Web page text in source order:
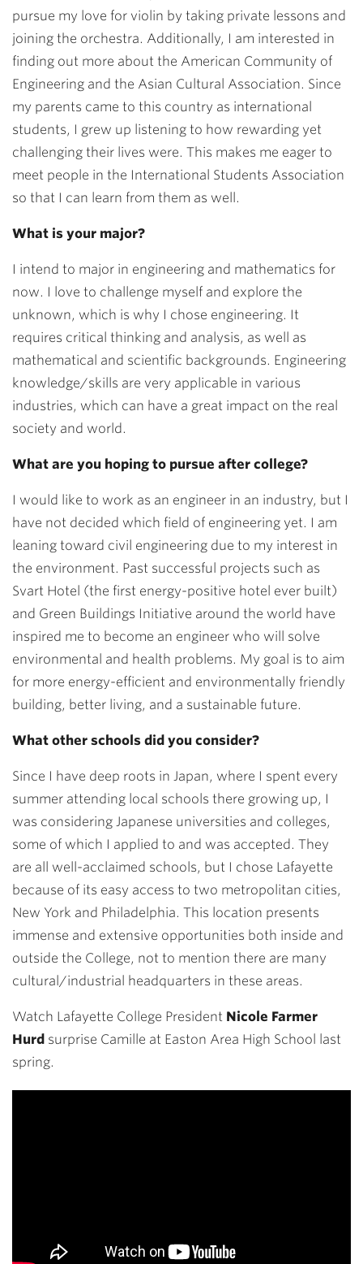
pursue my love for violin by taking private lessons and
joining the orchestra. Additionally, I am interested in
finding out more about the American Community of
Engineering and the Asian Cultural Association. Since
my parents came to this country as international
students, I grew up listening to how rewarding yet
challenging their lives were. This makes me eager to
meet people in the International Students Association
so that I can learn from them as well.
What is your major?
I intend to major in engineering and mathematics for
now. I love to challenge myself and explore the
unknown, which is why I chose engineering. It
requires critical thinking and analysis, as well as
mathematical and scientific backgrounds. Engineering
knowledge/skills are very applicable in various
industries, which can have a great impact on the real
society and world.
What are you hoping to pursue after college?
I would like to work as an engineer in an industry, but I
have not decided which field of engineering yet. I am
leaning toward civil engineering due to my interest in
the environment. Past successful projects such as
Svart Hotel (the first energy-positive hotel ever built)
and Green Buildings Initiative around the world have
inspired me to become an engineer who will solve
environmental and health problems. My goal is to aim
for more energy-efficient and environmentally friendly
building, better living, and a sustainable future.
What other schools did you consider?
Since I have deep roots in Japan, where I spent every
summer attending local schools there growing up, I
was considering Japanese universities and colleges,
some of which I applied to and was accepted. They
are all well-acclaimed schools, but I chose Lafayette
because of its easy access to two metropolitan cities,
New York and Philadelphia. This location presents
immense and extensive opportunities both inside and
outside the College, not to mention there are many
cultural/industrial headquarters in these areas.
Watch Lafayette College President Nicole Farmer
Hurd surprise Camille at Easton Area High School last
spring.